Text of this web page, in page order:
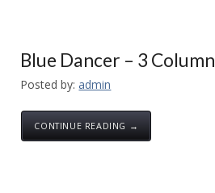
Blue Dancer – 3 Column
Posted by: admin
CONTINUE READING →